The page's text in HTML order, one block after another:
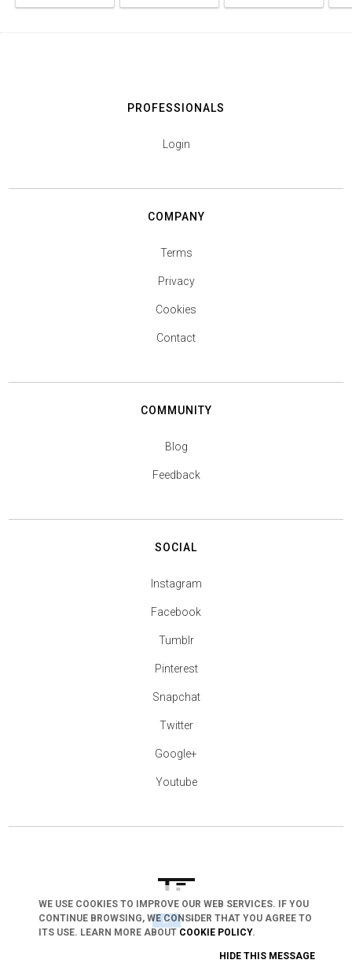
arrow_drop_down
PROFESSIONALS
Login
COMPANY
Terms
Privacy
Cookies
Contact
COMMUNITY
Blog
Feedback
SOCIAL
Instagram
Facebook
Tumblr
Pinterest
Snapchat
Twitter
Google+
Youtube
WE USE COOKIES TO IMPROVE OUR WEB SERVICES. IF YOU
CONTINUE BROWSING, WE CONSIDER THAT YOU AGREE TO
ITS USE. LEARN MORE ABOUT COOKIE POLICY.
HIDE THIS MESSAGE